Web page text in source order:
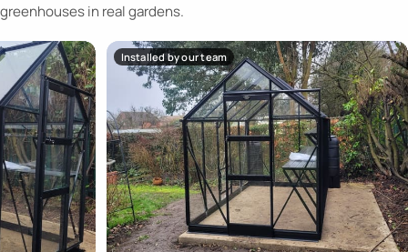
greenhouses in real gardens.
Installed by our team